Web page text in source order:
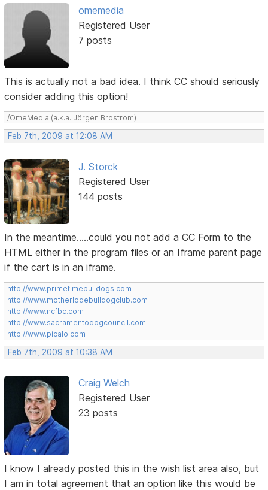
omemedia
Registered User
7 posts
This is actually not a bad idea. I think CC should seriously
consider adding this option!
/OmeMedia (a.k.a. Jörgen Broström)
Feb 7th, 2009 at 12:08 AM
J. Storck
Registered User
144 posts
In the meantime.....could you not add a CC Form to the
HTML either in the program files or an Iframe parent page
if the cart is in an iframe.
http://www.primetimebulldogs.com
http://www.motherlodebulldogclub.com
http://www.ncfbc.com
http://www.sacramentodogcouncil.com
http://www.picalo.com
Feb 7th, 2009 at 10:38 AM
Craig Welch
Registered User
23 posts
I know I already posted this in the wish list area also, but
I am in total agreement that an option like this would be